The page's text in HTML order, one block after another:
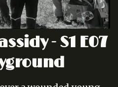
- S1 E07